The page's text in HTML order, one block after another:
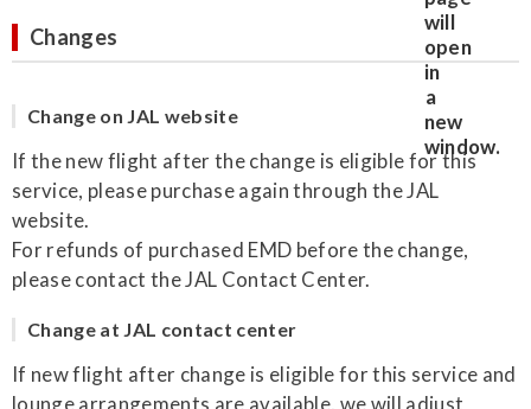
Changes
Change on JAL website
If the new flight after the change is eligible for this
service, please purchase again through the JAL
website.
For refunds of purchased EMD before the change,
please contact the JAL Contact Center.
Change at JAL contact center
If new flight after change is eligible for this service and